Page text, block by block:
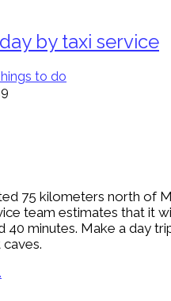
by taxi service
to do
75 kilometers north of
team estimates that it
40 minutes. Make a day
caves.